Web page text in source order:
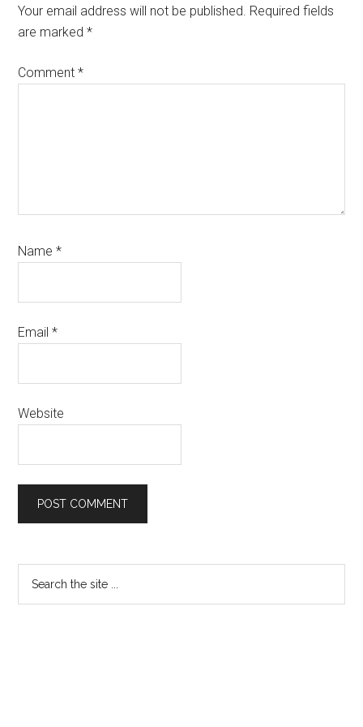
Interactions
Your email address will not be published. Required fields
are marked*
Comment*
Name*
Email*
Website
Primary
Sidebar